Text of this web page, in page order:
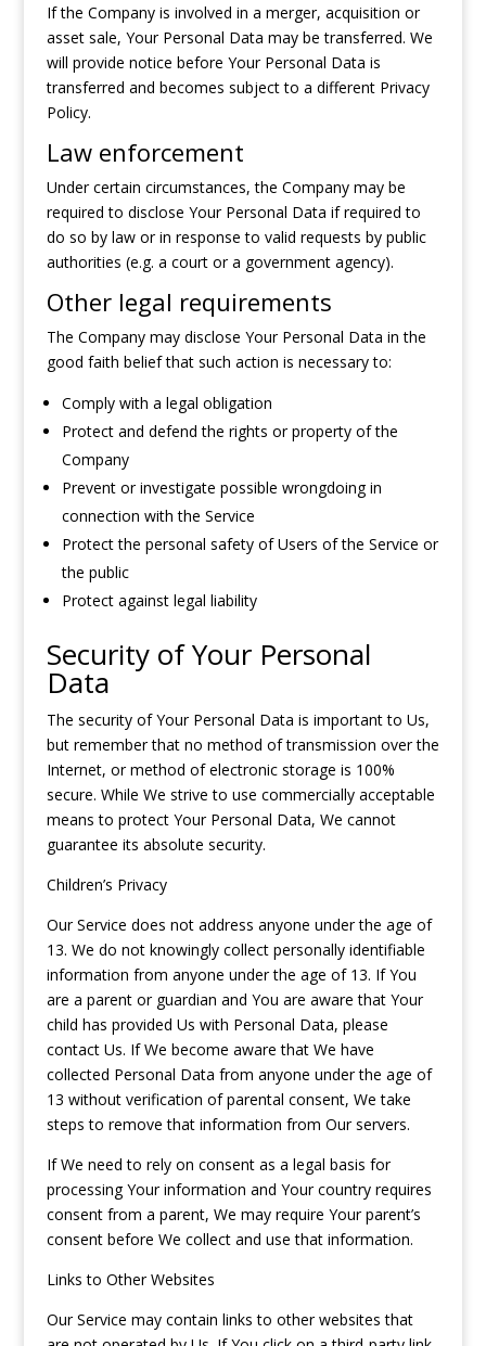
If the Company is involved in a merger, acquisition or
asset sale, Your Personal Data may be transferred. We
will provide notice before Your Personal Data is
transferred and becomes subject to a different Privacy
Policy.
Law enforcement
Under certain circumstances, the Company may be
required to disclose Your Personal Data if required to
do so by law or in response to valid requests by public
authorities (e.g. a court or a government agency).
Other legal requirements
The Company may disclose Your Personal Data in the
good faith belief that such action is necessary to:
Comply with a legal obligation
Protect and defend the rights or property of the
Company
Prevent or investigate possible wrongdoing in
connection with the Service
Protect the personal safety of Users of the Service or
the public
Protect against legal liability
Security of Your Personal
Data
The security of Your Personal Data is important to Us,
but remember that no method of transmission over the
Internet, or method of electronic storage is 100%
secure. While We strive to use commercially acceptable
means to protect Your Personal Data, We cannot
guarantee its absolute security.
Children’s Privacy
Our Service does not address anyone under the age of
13. We do not knowingly collect personally identifiable
information from anyone under the age of 13. If You
are a parent or guardian and You are aware that Your
child has provided Us with Personal Data, please
contact Us. If We become aware that We have
collected Personal Data from anyone under the age of
13 without verification of parental consent, We take
steps to remove that information from Our servers.
If We need to rely on consent as a legal basis for
processing Your information and Your country requires
consent from a parent, We may require Your parent’s
consent before We collect and use that information.
Links to Other Websites
Our Service may contain links to other websites that